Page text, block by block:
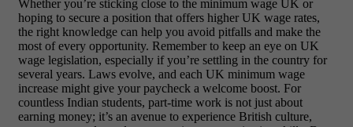
Whether you’re sticking close to the minimum wage UK or
hoping to secure a position that offers higher UK wage rates,
the right knowledge can help you avoid pitfalls and make the
most of every opportunity. Remember to keep an eye on UK
wage legislation, especially if you’re settling in the country for
several years. Laws evolve, and each UK minimum wage
increase might give your paycheck a welcome boost. For
countless Indian students, part-time work is not just about
earning money; it’s an avenue to experience British culture,